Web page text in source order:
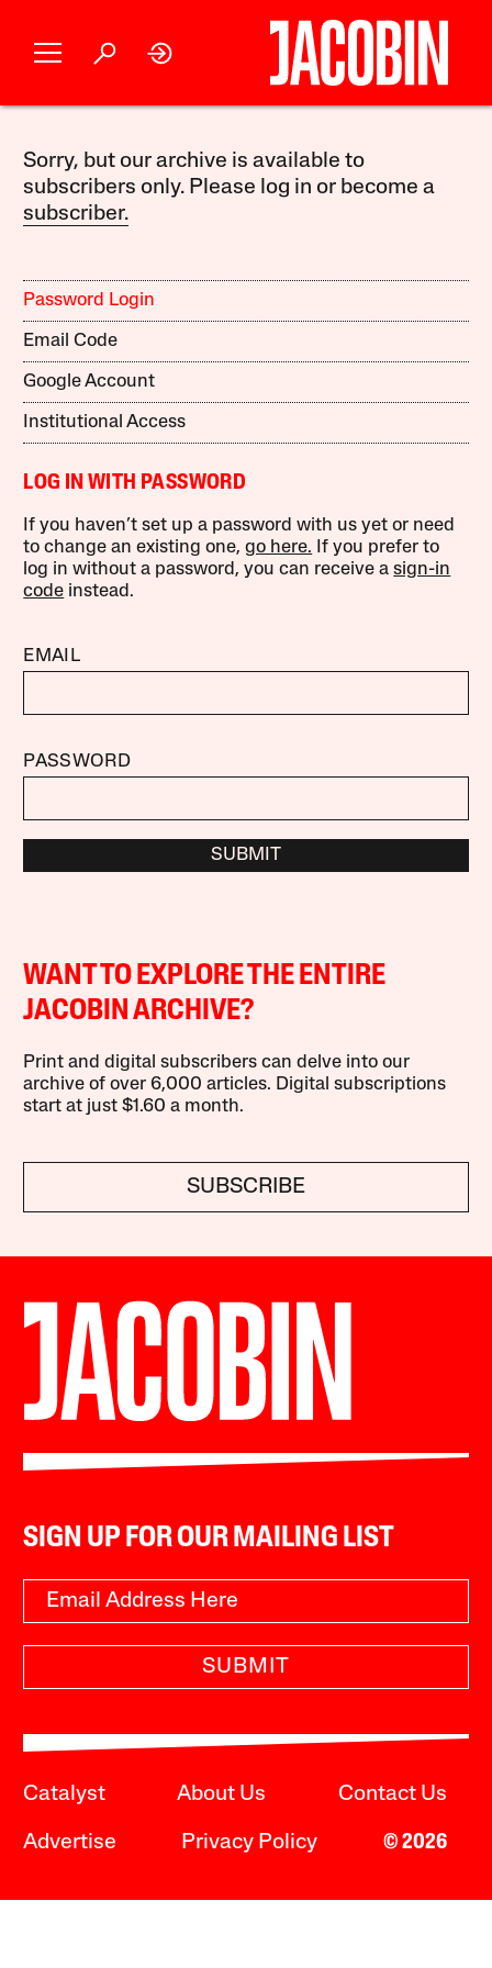
Sorry, but our archive is available to
subscribers only. Please log in or become a
subscriber.
Password Login
Email Code
Google Account
Institutional Access
LOG IN WITH PASSWORD
If you haven’t set up a password with us yet or need
to change an existing one,go here. If you prefer to
log in without a password, you can receive asign-in
code instead.
EMAIL
PASSWORD
SUBMIT
WANT TO EXPLORE THE ENTIRE
JACOBIN ARCHIVE?
Print and digital subscribers can delve into our
archive of over 6,000 articles. Digital subscriptions
start at just $1.60 a month.
SUBSCRIBE
SIGN UP FOR OUR MAILING LIST
SUBMIT
Catalyst About Us Contact Us
Advertise Privacy Policy © 2026